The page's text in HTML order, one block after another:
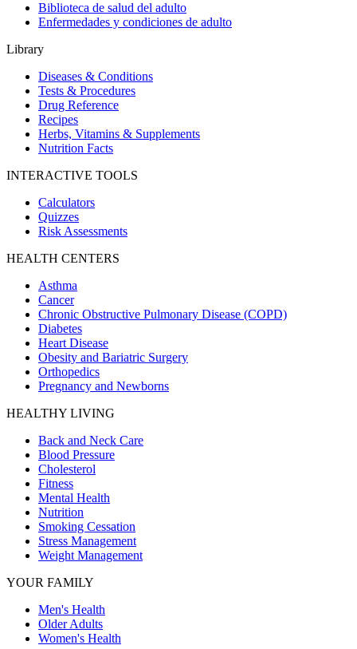
Biblioteca de salud del adulto
Enfermedades y condiciones de adulto
Library
Diseases & Conditions
Tests & Procedures
Drug Reference
Recipes
Herbs, Vitamins & Supplements
Nutrition Facts
INTERACTIVE TOOLS
Calculators
Quizzes
Risk Assessments
HEALTH CENTERS
Asthma
Cancer
Chronic Obstructive Pulmonary Disease (COPD)
Diabetes
Heart Disease
Obesity and Bariatric Surgery
Orthopedics
Pregnancy and Newborns
HEALTHY LIVING
Back and Neck Care
Blood Pressure
Cholesterol
Fitness
Mental Health
Nutrition
Smoking Cessation
Stress Management
Weight Management
YOUR FAMILY
Men's Health
Older Adults
Women's Health